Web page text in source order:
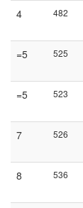
4 482
=5 525
=5 523
7 526
8 536